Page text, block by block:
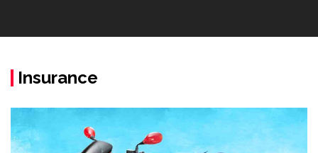
Insurance